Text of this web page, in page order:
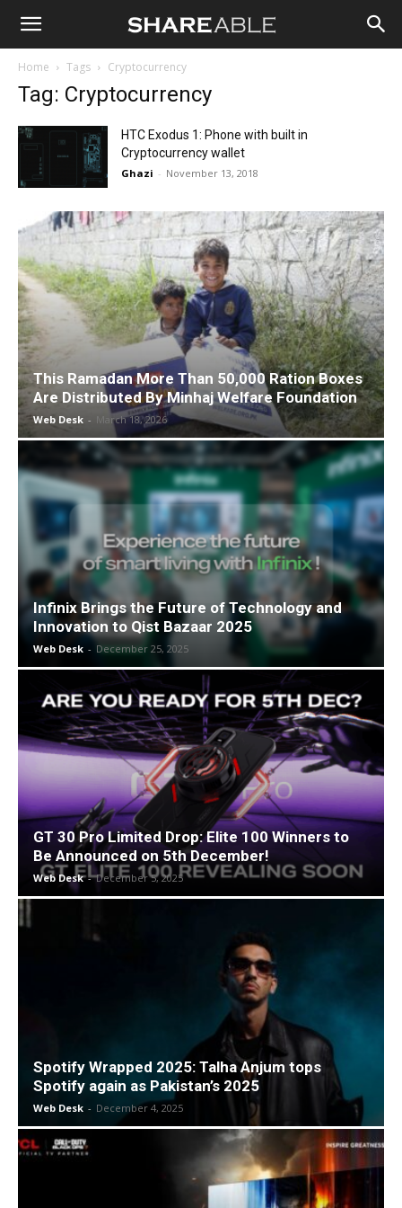
Shareable
Home Tags Cryptocurrency
Tag: Cryptocurrency
HTC Exodus 1: Phone with built in
Cryptocurrency wallet
Ghazi - November 13, 2018
This Ramadan More Than 50,000 Ration Boxes
Are Distributed By Minhaj Welfare Foundation
Web Desk - March 18, 2026
Infinix Brings the Future of Technology and
Innovation to Qist Bazaar 2025
Web Desk - December 25, 2025
GT 30 Pro Limited Drop: Elite 100 Winners to
Be Announced on 5th December!
Web Desk - December 5, 2025
Spotify Wrapped 2025: Talha Anjum tops
Spotify again as Pakistan’s 2025
Web Desk - December 4, 2025